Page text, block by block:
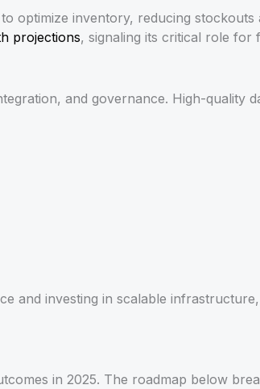
optimize inventory, reducing stockouts
projections, signaling its critical role for
and governance. High-quality
and investing in scalable
in 2025. The roadmap below